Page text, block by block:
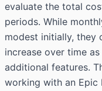
evaluate the total
periods. While
modest initially, they
increase over time
additional features.
working with an Epic